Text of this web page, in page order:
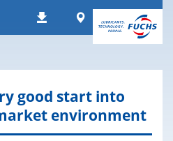
DownloadsWorldwide
good start into
en­vi­ron­ment